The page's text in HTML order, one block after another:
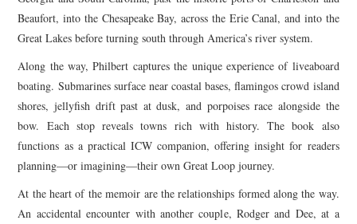
Beaufort, into the Chesapeake Bay, across the Erie Canal, and into the
Great Lakes before turning south through America’s river system.
Along the way, Philbert captures the unique experience of liveaboard
boating. Submarines surface near coastal bases, flamingos crowd island
shores, jellyfish drift past at dusk, and porpoises race alongside the
bow. Each stop reveals towns rich with history. The book also
functions as a practical ICW companion, offering insight for readers
planning—or imagining—their own Great Loop journey.
At the heart of the memoir are the relationships formed along the way.
An accidental encounter with another couple, Rodger and Dee, at a